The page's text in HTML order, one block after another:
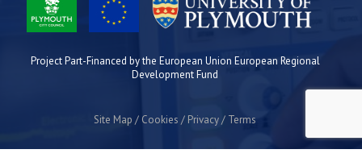
Project Part-Financed by the European Union European Regional
Development Fund
Site Map Cookies Privacy Terms